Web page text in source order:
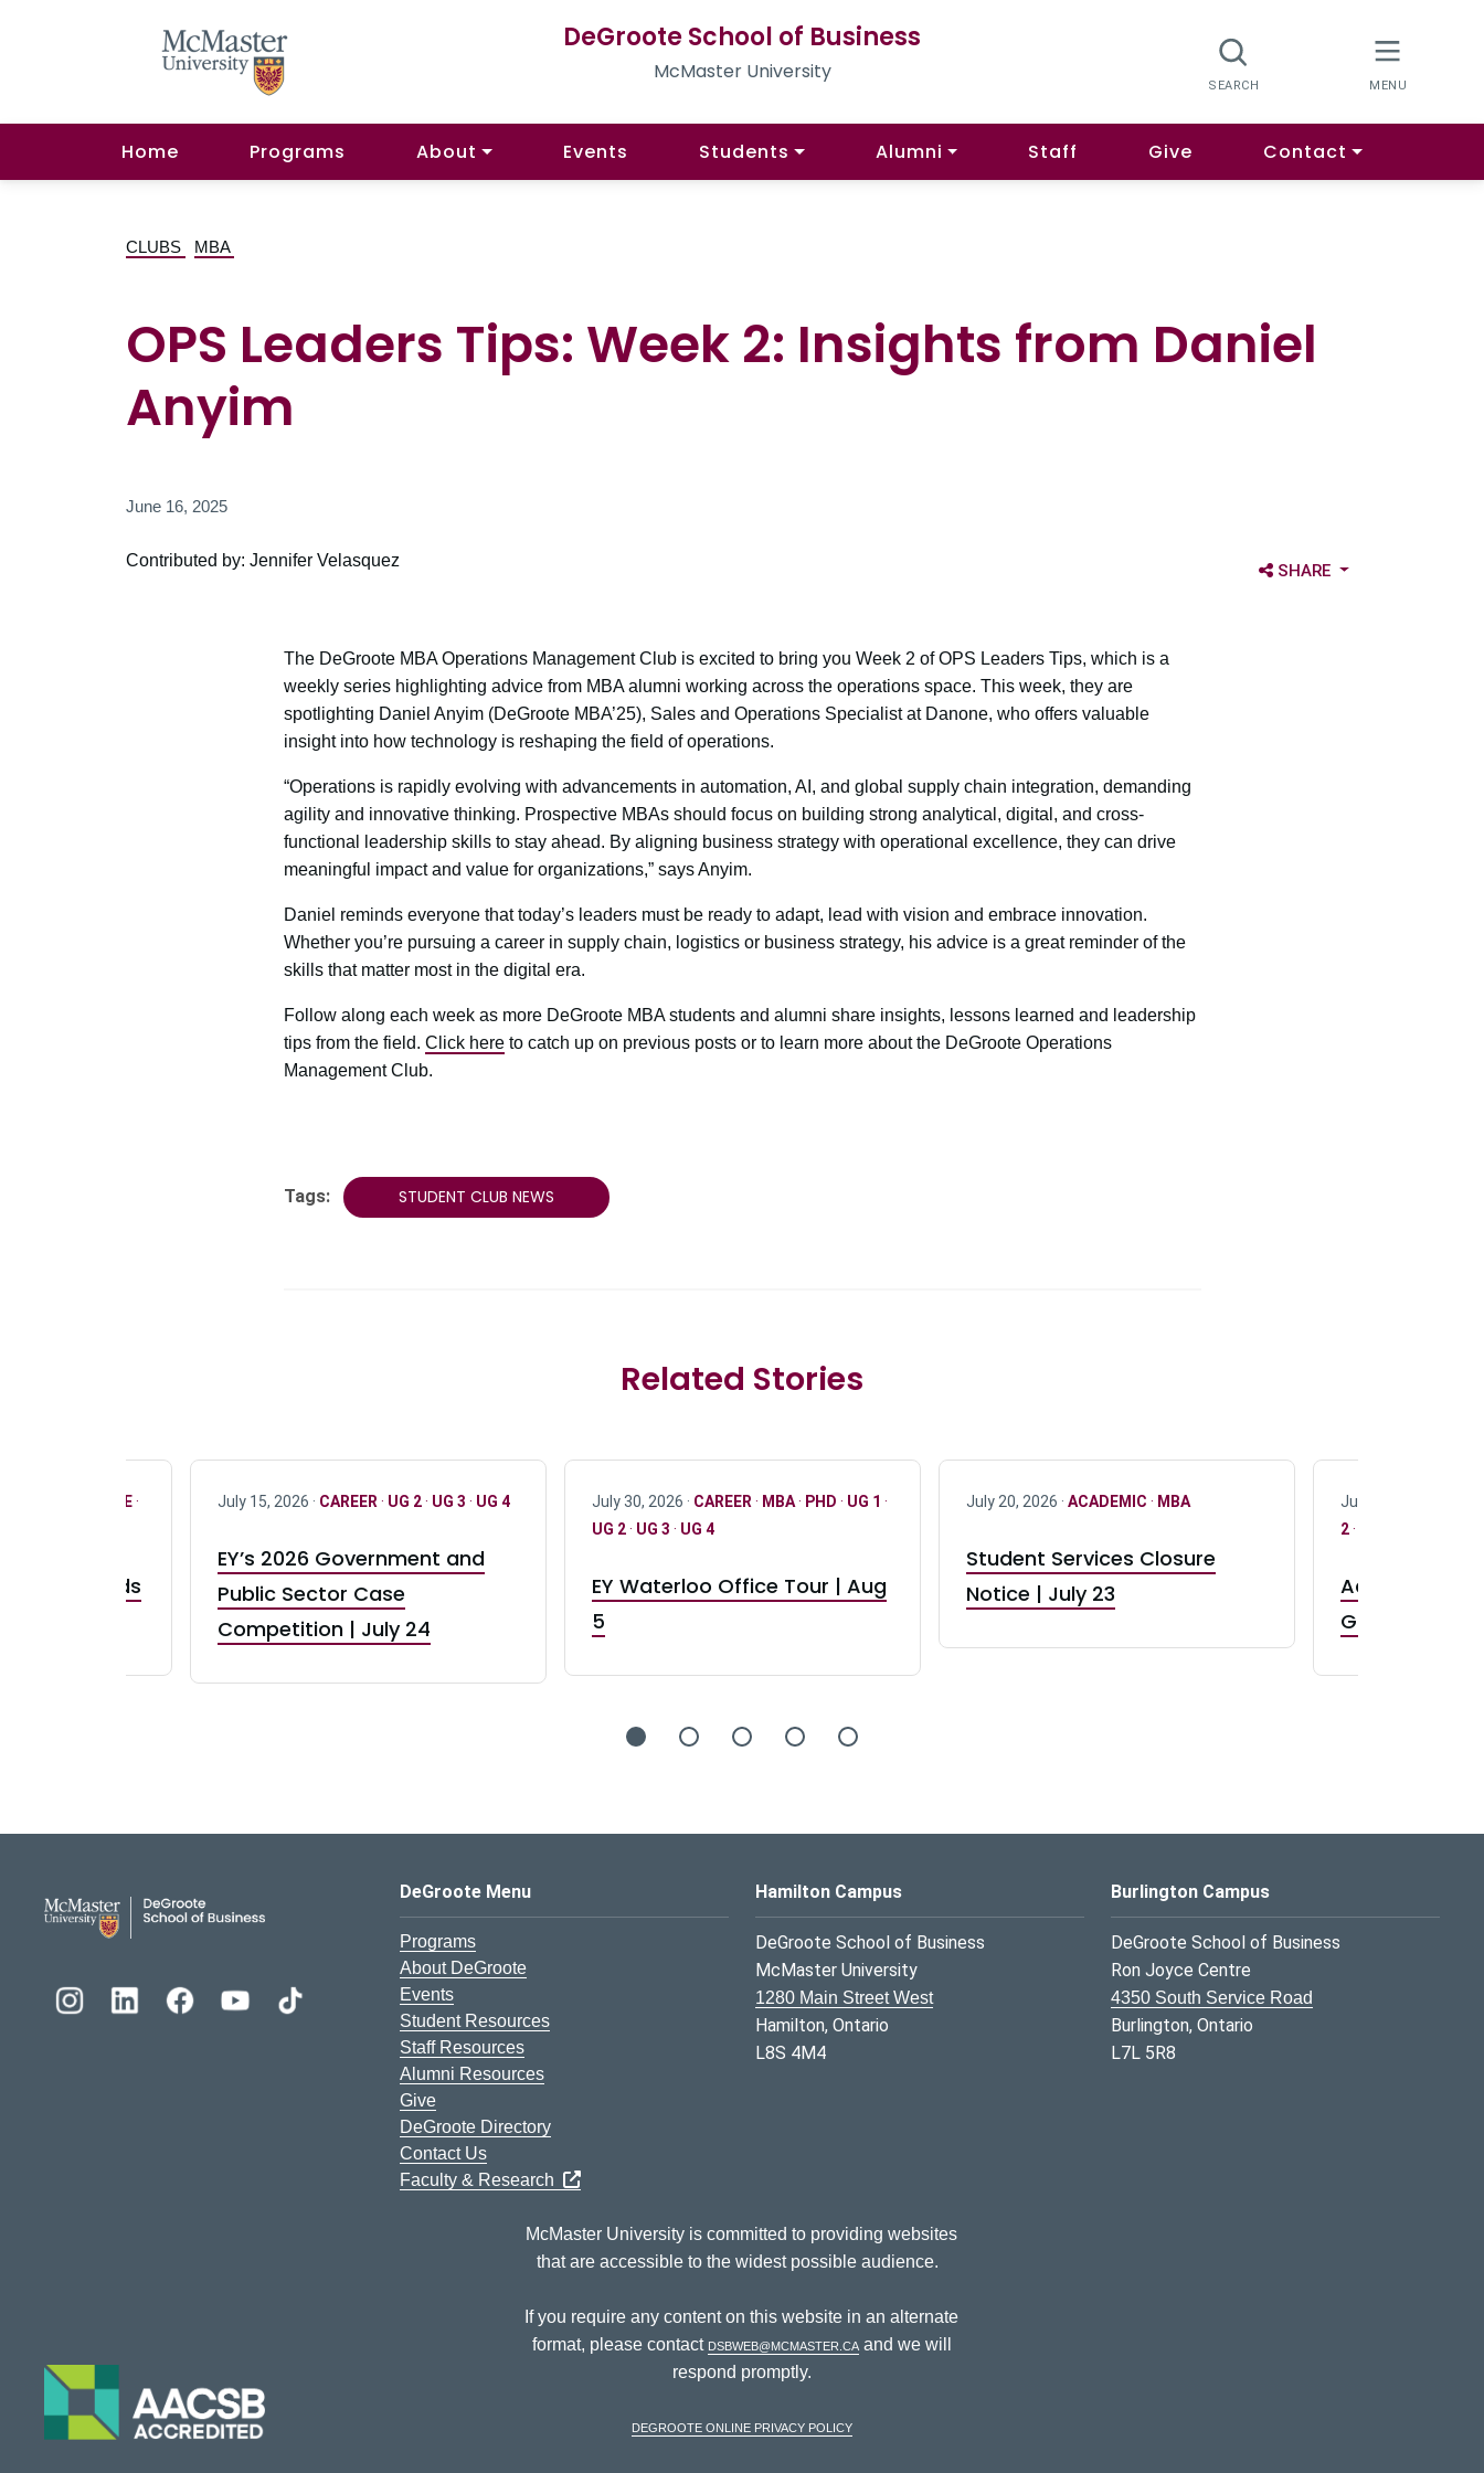
DeGroote School of Business
McMaster University
Home Programs About Events Students Alumni Staff Give Contact
CLUBS MBA
OPS Leaders Tips: Week 2: Insights from Daniel
Anyim
June 16, 2025
Contributed by: Jennifer Velasquez OPEN SHARE OPTIONS
SHARE
The DeGroote MBA Operations Management Club is excited to bring you Week 2 of OPS Leaders Tips, which is a
weekly series highlighting advice from MBA alumni working across the operations space. This week, they are
spotlighting Daniel Anyim (DeGroote MBA’25), Sales and Operations Specialist at Danone, who offers valuable
insight into how technology is reshaping the field of operations.
“Operations is rapidly evolving with advancements in automation, AI, and global supply chain integration, demanding
agility and innovative thinking. Prospective MBAs should focus on building strong analytical, digital, and cross-
functional leadership skills to stay ahead. By aligning business strategy with operational excellence, they can drive
meaningful impact and value for organizations,” says Anyim.
Daniel reminds everyone that today’s leaders must be ready to adapt, lead with vision and embrace innovation.
Whether you’re pursuing a career in supply chain, logistics or business strategy, his advice is a great reminder of the
skills that matter most in the digital era.
Follow along each week as more DeGroote MBA students and alumni share insights, lessons learned and leadership
tips from the field. Click hereto catch up on previous posts or to learn more about the DeGroote Operations
Management Club.
Tags: STUDENT CLUB NEWS
Related Stories
ONLY FULL TIME·
Brands
July 15, 2026 · CAREER · UG 2· UG 3 · UG 4
EY’s 2026 Government and
Public Sector Case
Competition | July 24
July 30, 2026 · CAREER · MBA· PHD · UG 1 ·
UG 2· UG 3 · UG 4
EY Waterloo Office Tour | Aug
5
July 20, 2026 · ACADEMIC · MBA
Student Services Closure
Notice | July 23
July 17, 2026 ·
2·
Accepting
GR0 TA
DeGroote School of Business Logo
DeGroote Menu
Programs
About DeGroote
Events
Student Resources
Staff Resources
Alumni Resources
Give
DeGroote Directory
Contact Us
Faculty & Research
Hamilton Campus
DeGroote School of Business
McMaster University
1280 Main Street West
Hamilton, Ontario
L8S 4M4
Burlington Campus
DeGroote School of Business
Ron Joyce Centre
4350 South Service Road
Burlington, Ontario
L7L 5R8
McMaster University is committed to providing websites
that are accessible to the widest possible audience.
If you require any content on this website in an alternate
format, please contact dsbweb@mcmaster.caand we will
respond promptly.
DeGroote Online Privacy Policy